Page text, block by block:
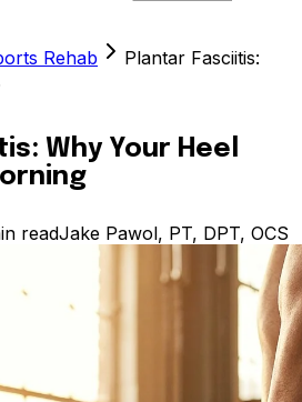
Rehab
Plantar Fasciitis:
Why Your Heel
readJake Pawol, PT, DPT, OCS